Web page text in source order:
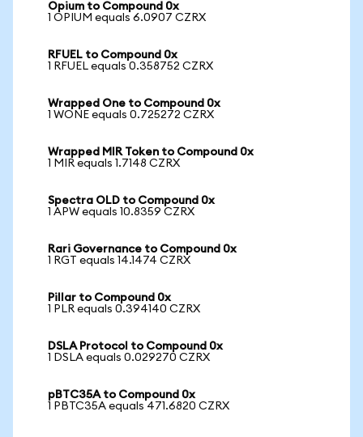
Opium to Compound 0x
1 OPIUM equals 6.0907 CZRX
RFUEL to Compound 0x
1 RFUEL equals 0.358752 CZRX
Wrapped One to Compound 0x
1 WONE equals 0.725272 CZRX
Wrapped MIR Token to Compound 0x
1 MIR equals 1.7148 CZRX
Spectra OLD to Compound 0x
1 APW equals 10.8359 CZRX
Rari Governance to Compound 0x
1 RGT equals 14.1474 CZRX
Pillar to Compound 0x
1 PLR equals 0.394140 CZRX
DSLA Protocol to Compound 0x
1 DSLA equals 0.029270 CZRX
pBTC35A to Compound 0x
1 PBTC35A equals 471.6820 CZRX